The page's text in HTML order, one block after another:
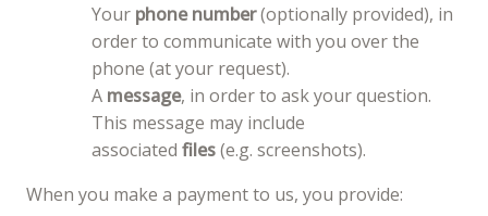
Your phone number(optionally provided), in
order to communicate with you over the
phone (at your request).
A message, in order to ask your question.
This message may include
associatedfiles(e.g. screenshots).
When you make a payment to us, you provide: